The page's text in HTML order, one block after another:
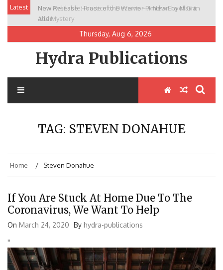
Skip
content
Latest
New Release: House of the Warrior Pimchan by Marian
Allen
Thursday, Aug 6, 2026
Hydra Publications
TAG: STEVEN DONAHUE
Home Steven Donahue
If You Are Stuck At Home Due To The
Coronavirus, We Want To Help
On March 24, 2020 By hydra-publications
''